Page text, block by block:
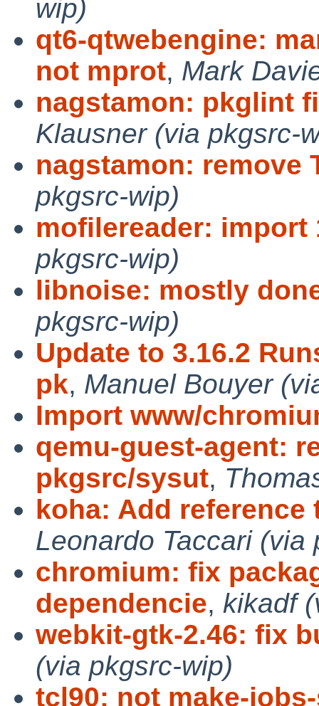
wip)
qt6-qtwebengine:
not mprot, Mark
nagstamon: pkglint
Klausner (via pkgsrc-
nagstamon: remove
pkgsrc-wip)
mofilereader: import
pkgsrc-wip)
libnoise: mostly
pkgsrc-wip)
Update to 3.16.2
pk, Manuel Bouyer
Import www/
qemu-guest-agent:
pkgsrc/sysut,
koha: Add reference
Leonardo Taccari (via
chromium: fix
dependencie, kikadf
webkit-gtk-2.46: fix
(via pkgsrc-wip)
tcl90: not make-